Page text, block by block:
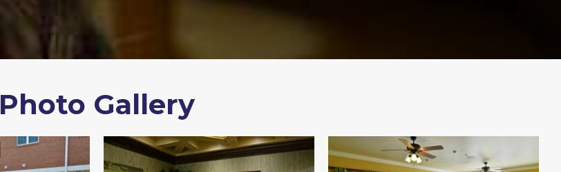
Photo Gallery